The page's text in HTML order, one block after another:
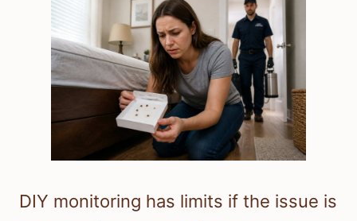
DIY monitoring has limits if the issue is